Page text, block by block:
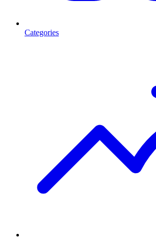
Categories